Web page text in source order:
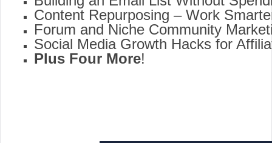
Content Repurposing – Work
Forum and Niche Community
Social Media Growth Hacks for
Plus Four More!